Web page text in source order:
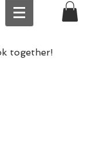
together!